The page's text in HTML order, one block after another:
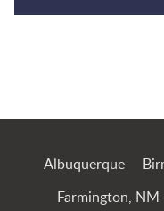
Albuquerque
Farmington, NM